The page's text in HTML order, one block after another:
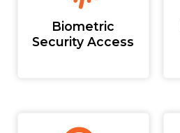
Biometric
Security Access